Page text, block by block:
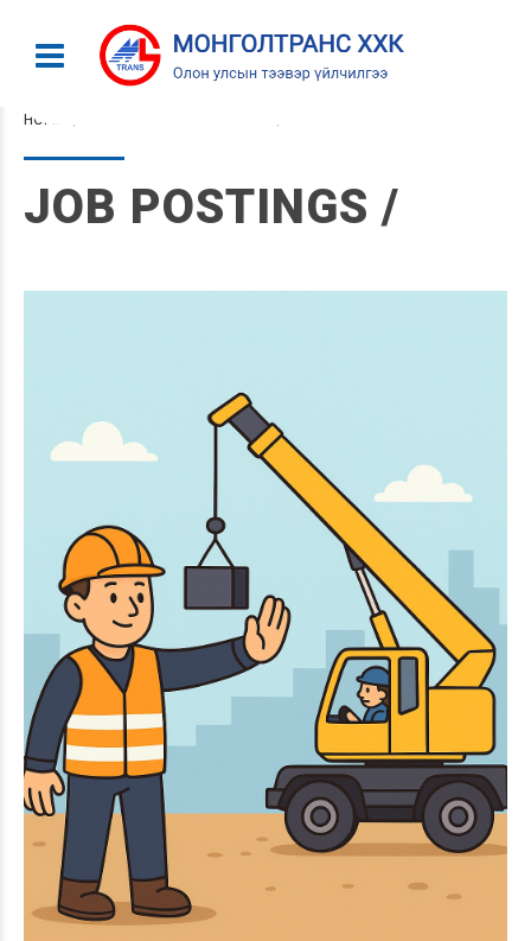
HOME
JOB POSTINGS /